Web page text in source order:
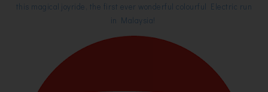
this magical joyride, the first ever wonderful colourful Electric run
in Malaysia!